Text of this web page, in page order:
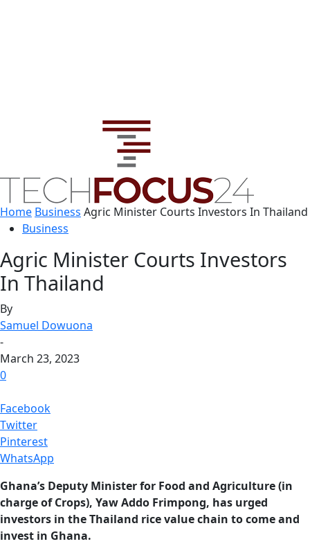
Home Business Agric Minister Courts Investors In Thailand
Business
Agric Minister Courts Investors
In Thailand
By
Samuel Dowuona
-
March 23, 2023
0
Facebook
Twitter
Pinterest
WhatsApp
Ghana’s Deputy Minister for Food and Agriculture (in
charge of Crops), Yaw Addo Frimpong, has urged
investors in the Thailand rice value chain to come and
invest in Ghana.